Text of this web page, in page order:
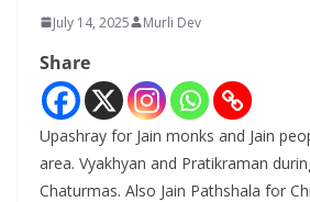
July 14, 2025 Murli Dev
Share
Upashray for Jain monks and Jain
area. Vyakhyan and Pratikraman
Chaturmas. Also Jain Pathshala for